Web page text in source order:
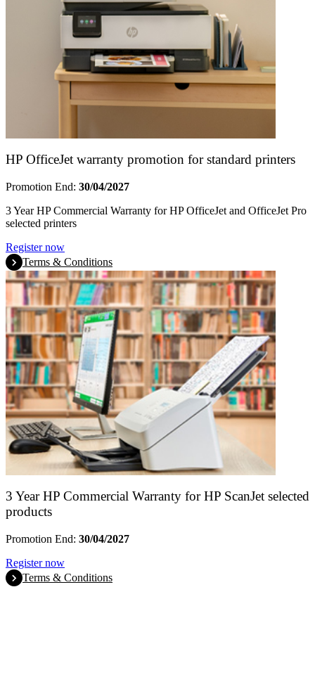
HP OfficeJet warranty promotion for standard printers
Promotion End: 30/04/2027
3 Year HP Commercial Warranty for HP OfficeJet and OfficeJet Pro
selected printers
Register now
Terms & Conditions
3 Year HP Commercial Warranty for HP ScanJet selected
products
Promotion End: 30/04/2027
Register now
Terms & Conditions